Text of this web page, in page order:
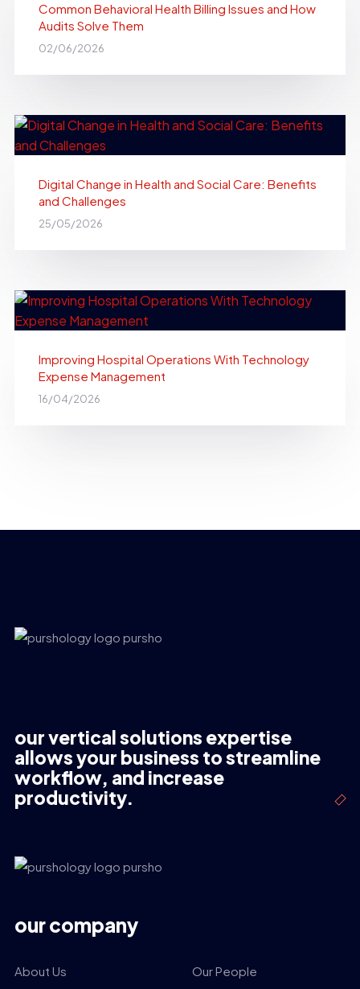
Common Behavioral Health Billing Issues and How
Audits Solve Them
02/06/2026
Digital Change in Health and Social Care: Benefits
and Challenges
25/05/2026
Improving Hospital Operations With Technology
Expense Management
16/04/2026
our vertical solutions expertise
allows your business to streamline
workflow, and increase
productivity.
our company
About Us Our People